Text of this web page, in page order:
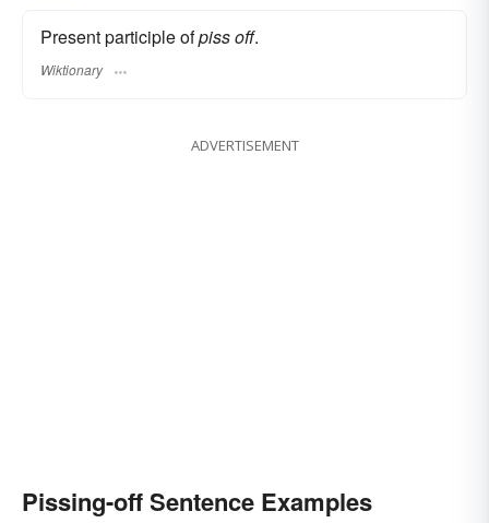
Present participle ofpiss off.
Wiktionary
ADVERTISEMENT
Pissing-off Sentence Examples